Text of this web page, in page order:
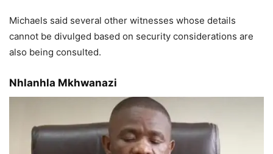
Michaels said several other witnesses whose details
cannot be divulged based on security considerations are
also being consulted.
Nhlanhla Mkhwanazi